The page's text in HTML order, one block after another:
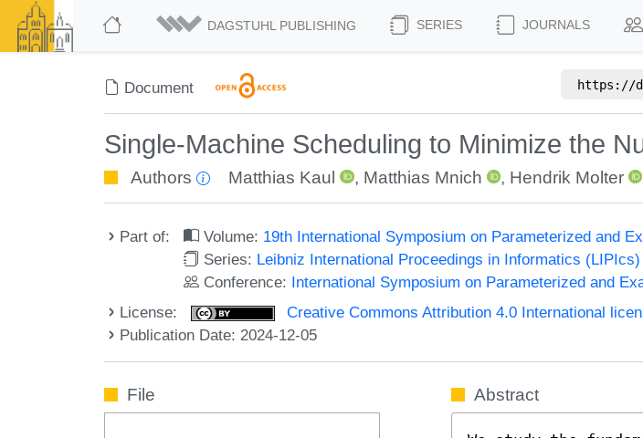
DAGSTUHL PUBLISHING SERIES JOURNALS
Document https://
Single-Machine Scheduling to Minimize the
Authors Matthias Kaul , Matthias Mnich , Hendrik Molter
Part of: Volume: 19th International Symposium on Parameterized and
Series: Leibniz International Proceedings in Informatics (LIPIcs)
Conference: International Symposium on Parameterized and
License:
Creative Commons Attribution 4.0 International
Publication Date: 2024-12-05
File Abstract